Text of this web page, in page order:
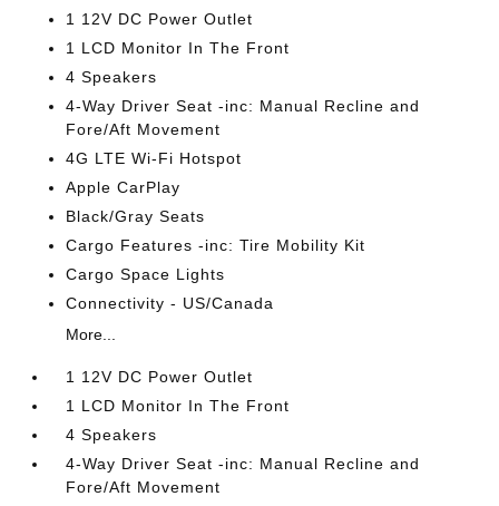
1 12V DC Power Outlet
1 LCD Monitor In The Front
4 Speakers
4-Way Driver Seat -inc: Manual Recline and
Fore/Aft Movement
4G LTE Wi-Fi Hotspot
Apple CarPlay
Black/Gray Seats
Cargo Features -inc: Tire Mobility Kit
Cargo Space Lights
Connectivity - US/Canada
More...
1 12V DC Power Outlet
1 LCD Monitor In The Front
4 Speakers
4-Way Driver Seat -inc: Manual Recline and
Fore/Aft Movement